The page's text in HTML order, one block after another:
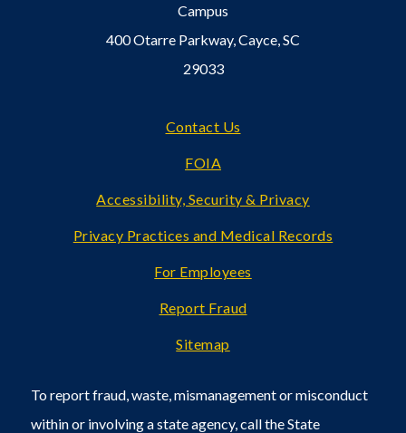
Campus
400 Otarre Parkway, Cayce, SC
29033
Contact Us
FOIA
Accessibility, Security & Privacy
Privacy Practices and Medical Records
For Employees
Report Fraud
Sitemap
To report fraud, waste, mismanagement or misconduct
within or involving a state agency, call the State